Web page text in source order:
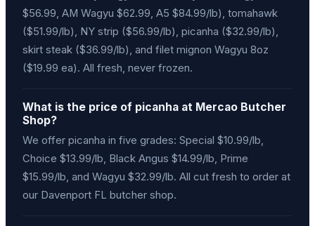
$56.99, AM Wagyu $62.99, A5 $84.99/lb), tomahawk
($51.99/lb), NY strip ($56.99/lb), picanha ($32.99/lb),
skirt steak ($36.99/lb), and filet mignon Wagyu 8oz
($19.99 ea). All fresh, never frozen.
What is the price of picanha at Mercao Butcher
Shop?
We offer picanha in five grades: Special $10.99/lb,
Choice $13.99/lb, Black Angus $14.99/lb, Prime
$15.99/lb, and Wagyu $32.99/lb. All cut fresh to order at
our Davenport FL butcher shop.